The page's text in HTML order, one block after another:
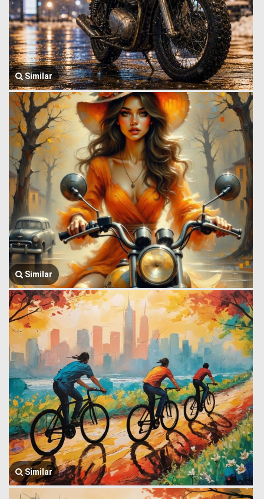
Similar
Similar
Similar